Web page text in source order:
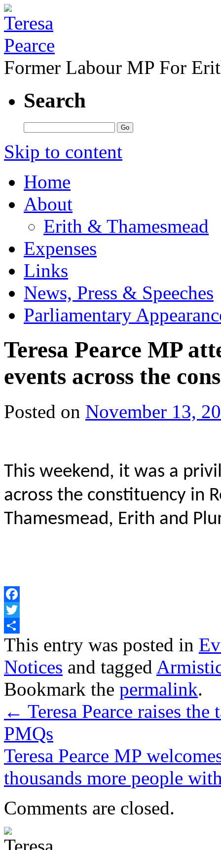
Former Labour MP For
Search
Skip to content
Home
About
Erith & Thamesmead
Expenses
Links
News, Press & Speeches
Parliamentary
Teresa Pearce MP
events across the
Posted on November 13,
This weekend, it was a
across the constituency in
Thamesmead, Erith and
Facebook
Twitter
Share
This entry was posted in
Notices and tagged
Bookmark the permalink.
← Teresa Pearce raises
PMQs
Teresa Pearce MP
thousands more people
Comments are closed.